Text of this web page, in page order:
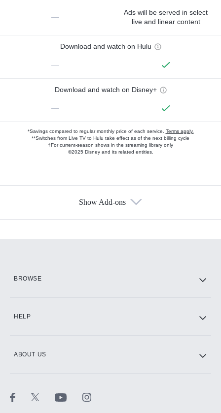
—
Ads will be served in select
live and linear content
Download and watch on Hulu
—
Download and watch on Disney+
—
*Savings compared to regular monthly price of each service. Terms apply.
**Switches from Live TV to Hulu take effect as of the next billing cycle
†For current-season shows in the streaming library only
©2025 Disney and its related entities.
Show Add-ons
BROWSE
HELP
ABOUT US